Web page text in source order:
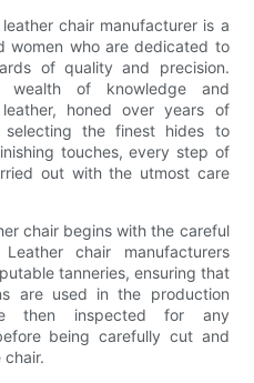
chair manufacturer is a
women who are dedicated to
of quality and precision.
wealth of knowledge and
honed over years of
the finest hides to
touches, every step of
out with the utmost care
chair begins with the careful
chair manufacturers
tanneries, ensuring that
are used in the production
then inspected for any
being carefully cut and